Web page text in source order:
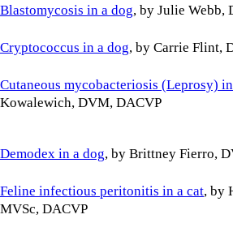
Blastomycosis in a dog, by Julie Webb,
Cryptococcus in a dog, by Carrie Flint,
Cutaneous mycobacteriosis (Leprosy)
Kowalewich, DVM, DACVP
Demodex in a dog, by Brittney Fierro,
Feline infectious peritonitis in a cat, by
MVSc, DACVP